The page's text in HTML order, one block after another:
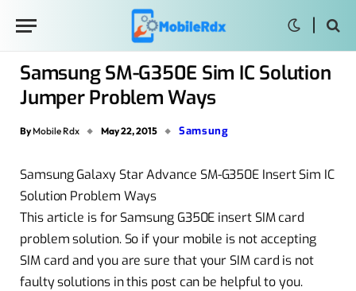
Samsung SM-G350E Sim IC Solution
Jumper Problem Ways
By Mobile Rdx May 22, 2015 Samsung
Samsung Galaxy Star Advance SM-G350E Insert Sim IC
Solution Problem Ways
This article is for Samsung G350E insert SIM card
problem solution. So if your mobile is not accepting
SIM card and you are sure that your SIM card is not
faulty solutions in this post can be helpful to you.